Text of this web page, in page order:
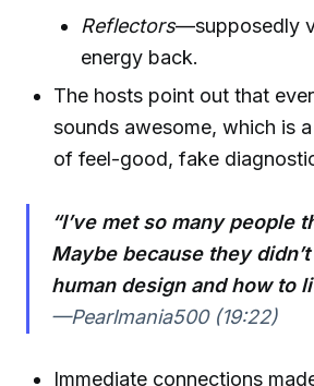
Reflectors—supposedly
energy back.
The hosts point out that
sounds awesome, which is
of feel-good, fake
“I’ve met so many people
Maybe because they
human design and how to
—Pearlmania500 (19:22)
Immediate connections